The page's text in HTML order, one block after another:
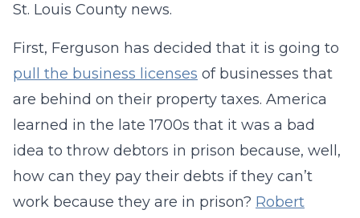
St. Louis County news.
First, Ferguson has decided that it is going to
pull the business licenses of businesses that
are behind on their property taxes. America
learned in the late 1700s that it was a bad
idea to throw debtors in prison because, well,
how can they pay their debts if they can’t
work because they are in prison? Robert